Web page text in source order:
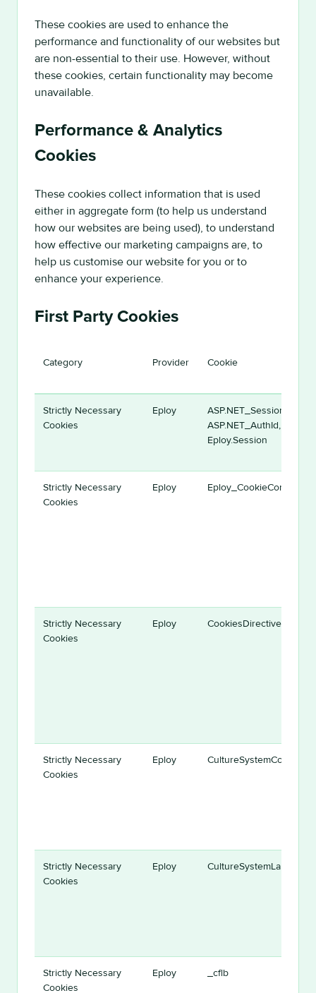
These cookies are used to enhance the
performance and functionality of our websites but
are non-essential to their use. However, without
these cookies, certain functionality may become
unavailable.
Performance & Analytics
Cookies
These cookies collect information that is used
either in aggregate form (to help us understand
how our websites are being used), to understand
how effective our marketing campaigns are, to
help us customise our website for you or to
enhance your experience.
First Party Cookies
Category Provider Cookie
Strictly Necessary
Cookies
Eploy
ASP.NET_SessionId,
ASP.NET_AuthId,
Eploy.Session
Strictly Necessary
Cookies
Eploy Eploy_CookieConsent
Strictly Necessary
Cookies
Eploy CookiesDirective
Strictly Necessary
Cookies
Eploy CultureSystemCodeID
Strictly Necessary
Cookies
Eploy
Strictly Necessary
Cookies
Eploy _cflb